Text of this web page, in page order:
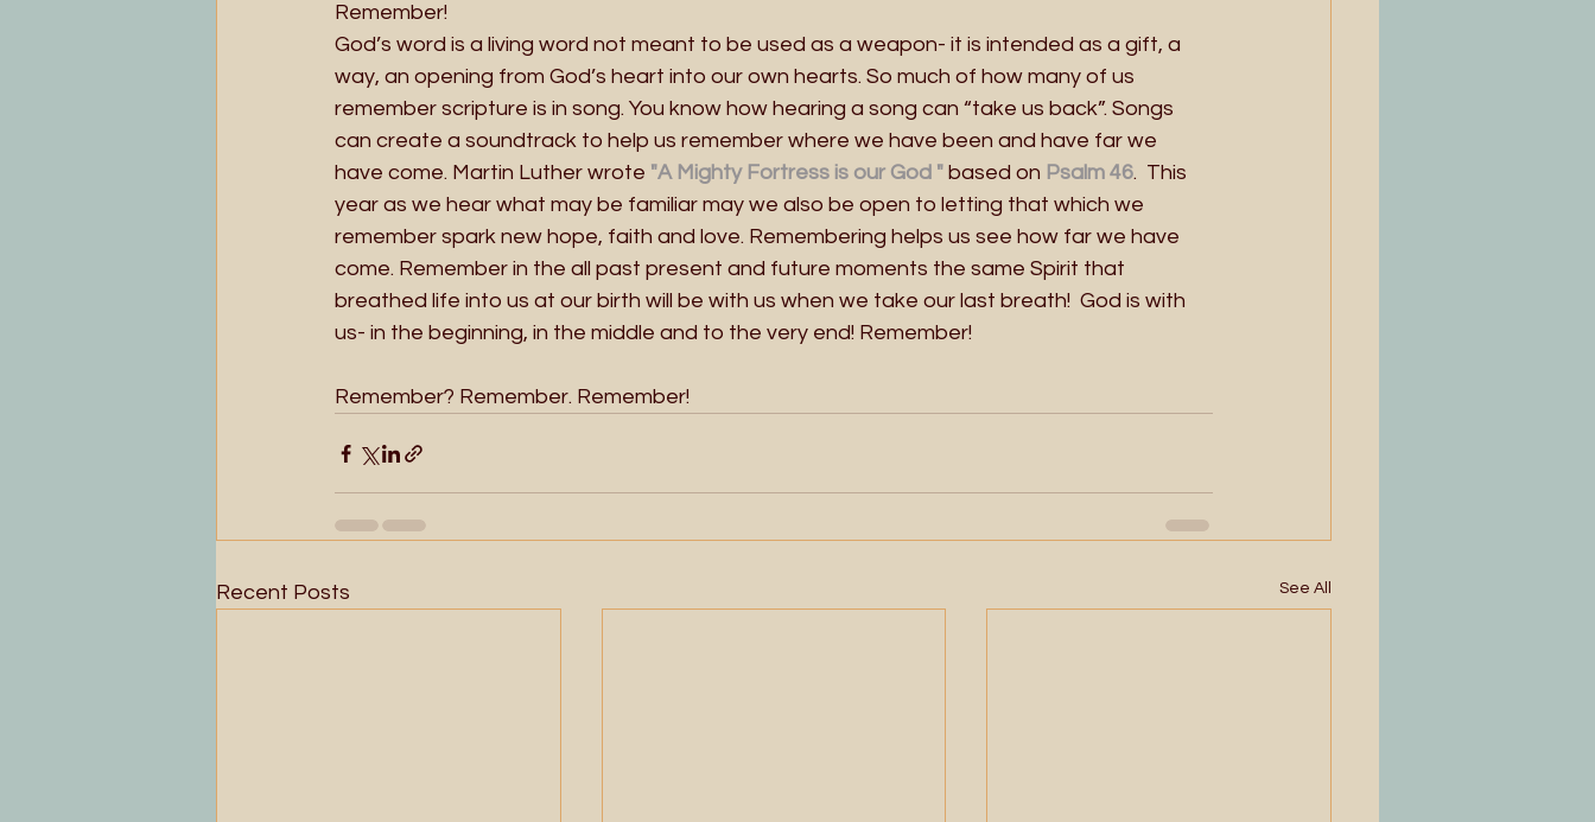
Remember!
God’s word is a living word not meant to be used as a weapon- it is intended as a gift, a
way, an opening from God’s heart into our own hearts. So much of how many of us
remember scripture is in song. You know how hearing a song can “take us back”. Songs
can create a soundtrack to help us remember where we have been and have far we
have come. Martin Luther wrote "A Mighty Fortress is our God " based on Psalm 46.  This
year as we hear what may be familiar may we also be open to letting that which we
remember spark new hope, faith and love. Remembering helps us see how far we have
come. Remember in the all past present and future moments the same Spirit that
breathed life into us at our birth will be with us when we take our last breath!  God is with
us- in the beginning, in the middle and to the very end! Remember!
Remember? Remember. Remember!
Recent Posts See All